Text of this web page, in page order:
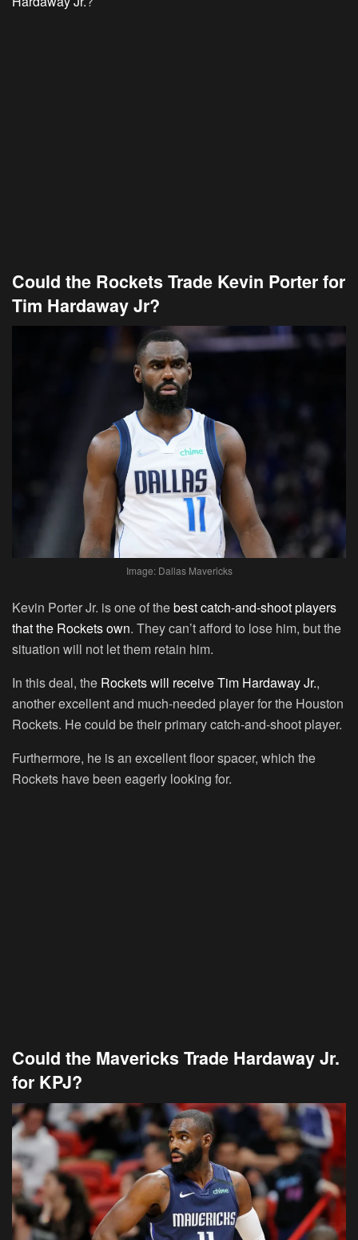
Could the Rockets Trade Kevin Porter for
Tim Hardaway Jr?
Image: Dallas Mavericks
Kevin Porter Jr. is one of thebest catch-and-shoot players
that the Rockets own. They can’t afford to lose him, but the
situation will not let them retain him.
In this deal, the Rockets will receive Tim Hardaway Jr.,
another excellent and much-needed player for the Houston
Rockets. He could be their primary catch-and-shoot player.
Furthermore, he is an excellent floor spacer, which the
Rockets have been eagerly looking for.
Could the Mavericks Trade Hardaway Jr.
for KPJ?